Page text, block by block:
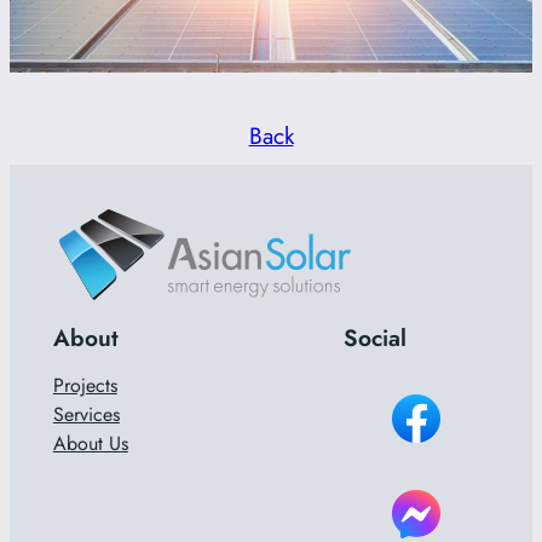
Back
About
Projects
Services
About Us
Social